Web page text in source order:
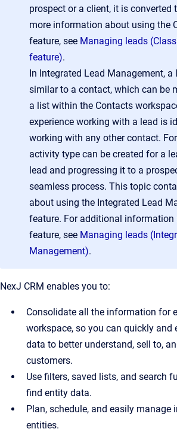
prospect or a client, it is converted
more information about using the
feature, see Managing leads
feature).
In Integrated Lead Management, a
similar to a contact, which can be
a list within the Contacts
experience working with a lead is
working with any other contact.
activity type can be created for a
lead and progressing it to a
seamless process. This topic
about using the Integrated Lead
feature. For additional information
feature, see Managing leads
Management).
NexJ CRM enables you to:
Consolidate all the information for
workspace, so you can quickly and
data to better understand, sell to,
customers.
Use filters, saved lists, and search
find entity data.
Plan, schedule, and easily manage
entities.